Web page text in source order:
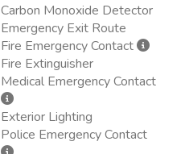
Carbon Monoxide Detector
Emergency Exit Route
Fire Emergency Contact
Fire Extinguisher
Medical Emergency Contact
Exterior Lighting
Police Emergency Contact